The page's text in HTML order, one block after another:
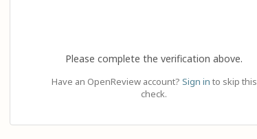
Please complete the verification above.
Have an OpenReview account? Sign in to skip this
check.